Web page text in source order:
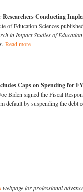
Conducting
of Education Sciences
in Impact Studies of
. Read more
Caps on Spending for
Biden signed the Fiscal
default by suspending the debt
webpage for professional